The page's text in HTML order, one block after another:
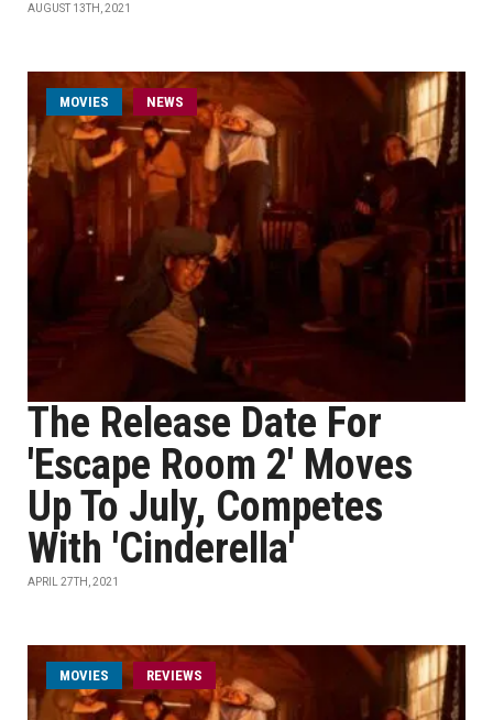
AUGUST 13TH, 2021
MOVIES NEWS
The Release Date For
'Escape Room 2' Moves
Up To July, Competes
With 'Cinderella'
APRIL 27TH, 2021
MOVIES REVIEWS